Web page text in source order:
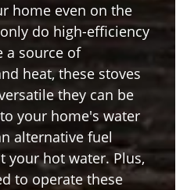
home even on the
do high-efficiency
a source of
heat, these stoves
they can be
your home's water
alternative fuel
your hot water. Plus,
to operate these